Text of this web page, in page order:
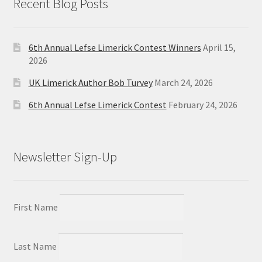
Recent Blog Posts
6th Annual Lefse Limerick Contest Winners April 15,
2026
UK Limerick Author Bob Turvey March 24, 2026
6th Annual Lefse Limerick Contest February 24, 2026
Newsletter Sign-Up
First Name
Last Name